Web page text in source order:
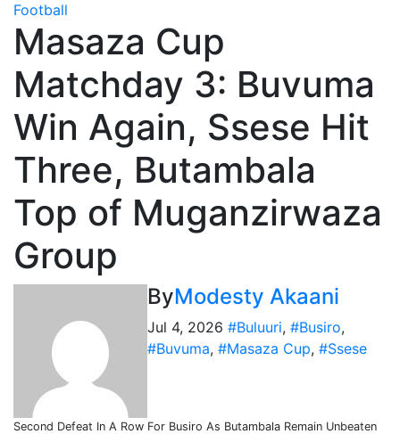
Football
Masaza Cup
Matchday 3: Buvuma
Win Again, Ssese Hit
Three, Butambala
Top of Muganzirwaza
Group
ByModesty Akaani
Jul 4, 2026 #Buluuri, #Busiro,
#Buvuma, #Masaza Cup, #Ssese
Second Defeat In A Row For Busiro As Butambala Remain Unbeaten